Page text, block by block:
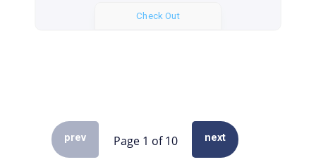
Check Out
prev next